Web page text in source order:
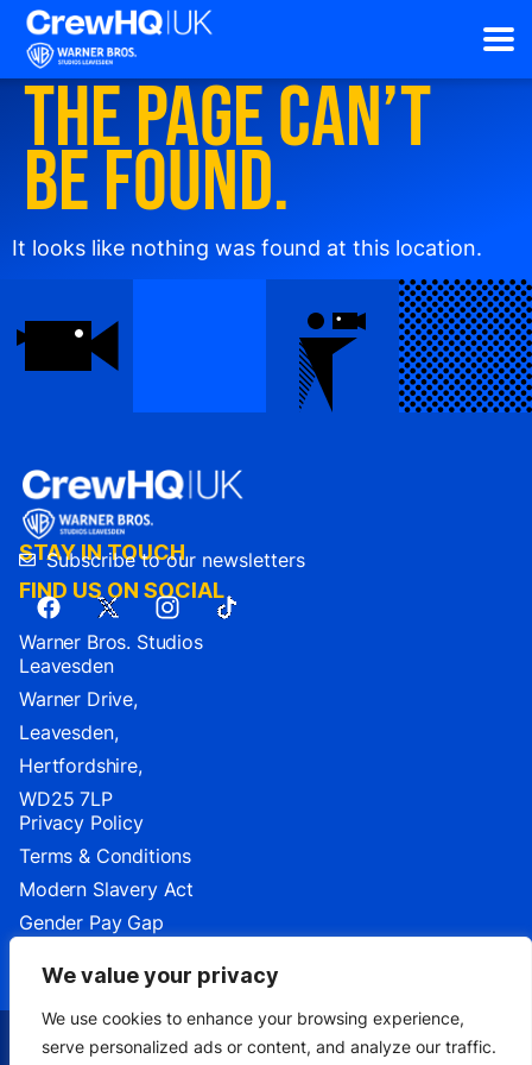
We value your privacy
We use cookies to enhance your browsing experience,
serve personalized ads or content, and analyze our traffic.
The page can’t
be found.
It looks like nothing was found at this location.
STAY IN TOUCH
Subscribe to our newsletters
FIND US ON SOCIAL
Warner Bros. Studios
Leavesden
Warner Drive,
Leavesden,
Hertfordshire,
WD25 7LP
Privacy Policy
Terms & Conditions
Modern Slavery Act
Gender Pay Gap
TM & ©2026 Warner Bros. Entertainment Inc.